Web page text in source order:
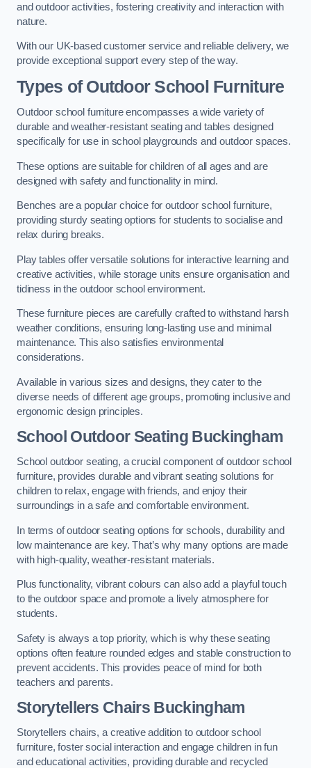
and outdoor activities, fostering creativity and interaction with
nature.
With our UK-based customer service and reliable delivery, we
provide exceptional support every step of the way.
Types of Outdoor School Furniture
Outdoor school furniture encompasses a wide variety of
durable and weather-resistant seating and tables designed
specifically for use in school playgrounds and outdoor spaces.
These options are suitable for children of all ages and are
designed with safety and functionality in mind.
Benches are a popular choice for outdoor school furniture,
providing sturdy seating options for students to socialise and
relax during breaks.
Play tables offer versatile solutions for interactive learning and
creative activities, while storage units ensure organisation and
tidiness in the outdoor school environment.
These furniture pieces are carefully crafted to withstand harsh
weather conditions, ensuring long-lasting use and minimal
maintenance. This also satisfies environmental
considerations.
Available in various sizes and designs, they cater to the
diverse needs of different age groups, promoting inclusive and
ergonomic design principles.
School Outdoor Seating Buckingham
School outdoor seating, a crucial component of outdoor school
furniture, provides durable and vibrant seating solutions for
children to relax, engage with friends, and enjoy their
surroundings in a safe and comfortable environment.
In terms of outdoor seating options for schools, durability and
low maintenance are key. That’s why many options are made
with high-quality, weather-resistant materials.
Plus functionality, vibrant colours can also add a playful touch
to the outdoor space and promote a lively atmosphere for
students.
Safety is always a top priority, which is why these seating
options often feature rounded edges and stable construction to
prevent accidents. This provides peace of mind for both
teachers and parents.
Storytellers Chairs Buckingham
Storytellers chairs, a creative addition to outdoor school
furniture, foster social interaction and engage children in fun
and educational activities, providing durable and recycled